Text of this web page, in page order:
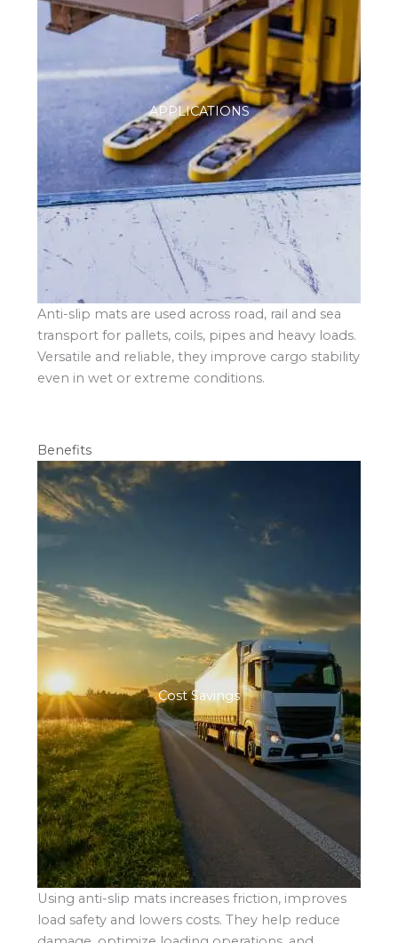
APPLICATIONS
Anti-slip mats are used across road, rail and sea
transport for pallets, coils, pipes and heavy loads.
Versatile and reliable, they improve cargo stability
even in wet or extreme conditions.
Benefits
Cost Savings
Using anti-slip mats increases friction, improves
load safety and lowers costs. They help reduce